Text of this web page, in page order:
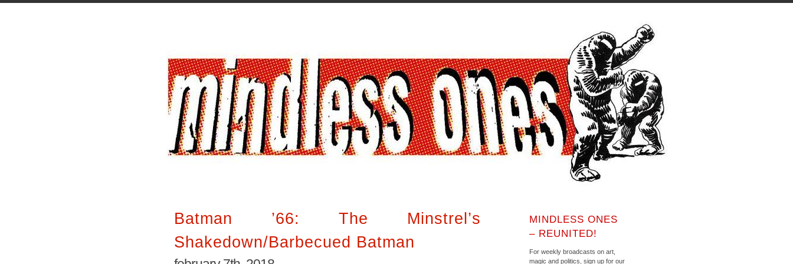
Batman ’66: The Minstrel’s
Shakedown/Barbecued Batman
MINDLESS ONES
– REUNITED!
For weekly broadcasts on art,
magic and politics, sign up for our